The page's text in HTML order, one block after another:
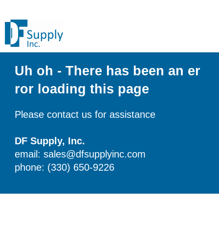
Uh oh - There has been an er
ror loading this page
Please contact us for assistance
DF Supply, Inc.
email: sales@dfsupplyinc.com
phone: (330) 650-9226